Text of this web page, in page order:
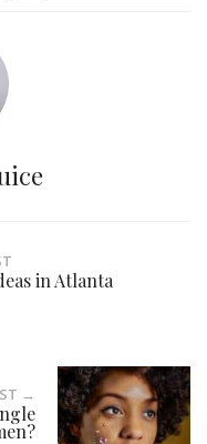
in Atlanta
→